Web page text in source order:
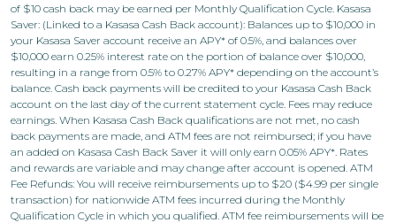
of $10 cash back may be earned per Monthly Qualification Cycle. Kasasa
Saver: (Linked to a Kasasa Cash Back account): Balances up to $10,000 in
your Kasasa Saver account receive an APY* of 0.5%, and balances over
$10,000 earn 0.25% interest rate on the portion of balance over $10,000,
resulting in a range from 0.5% to 0.27% APY* depending on the account’s
balance. Cash back payments will be credited to your Kasasa Cash Back
account on the last day of the current statement cycle. Fees may reduce
earnings. When Kasasa Cash Back qualifications are not met, no cash
back payments are made, and ATM fees are not reimbursed; if you have
an added on Kasasa Cash Back Saver it will only earn 0.05% APY*. Rates
and rewards are variable and may change after account is opened. ATM
Fee Refunds: You will receive reimbursements up to $20 ($4.99 per single
transaction) for nationwide ATM fees incurred during the Monthly
Qualification Cycle in which you qualified. ATM fee reimbursements will be